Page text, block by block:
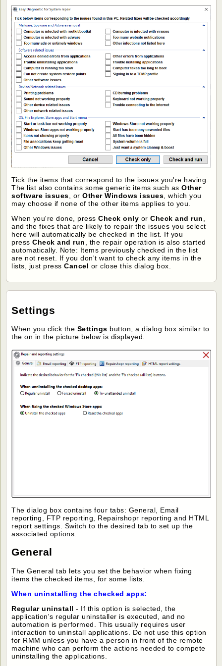
Tick the items that correspond to the issues you're having.
The list also contains some generic items such asOther
software issues, orOther Windows issues, which you
may choose if none of the other items applies to you.
When you're done, pressCheck only orCheck and run,
and the fixes that are likely to repair the issues you select
here will automatically be checked in the list. If you
pressCheck and run, the repair operation is also started
automatically. Note: Items previously checked in the list
are not reset. If you don't want to check any items in the
lists, just pressCancel or close this dialog box.
Settings
When you click the Settings button, a dialog box similar to
the on in the picture below is displayed.
The dialog box contains four tabs: General, Email
reporting, FTP reporting, Repairshopr reporting and HTML
report settings. Switch to the desired tab to set up the
associated options.
General
The General tab lets you set the behavior when fixing
items the checked items, for some lists.
When uninstalling the checked apps:
Regular uninstall - If this option is selected, the
application's regular uninstaller is executed, and no
automation is performed. This usually requires user
interaction to uninstall applications. Do not use this option
for RMM unless you have a person in front of the remote
machine who can perform the actions needed to compete
uninstalling the applications.